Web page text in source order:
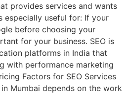
provides services and wants
especially useful for: If your
before choosing your
for your business. SEO is
platforms in India that
with performance marketing
Factors for SEO Services
Mumbai depends on the work